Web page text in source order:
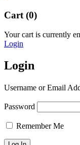
Cart (0)
Your cart is currently
Login
Login
Username or Email
Password
Remember Me